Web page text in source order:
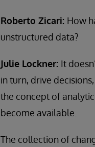
Roberto Zicari: How
unstructured data?
Julie Lockner: It
in turn, drive
the concept of
become available.
The collection of